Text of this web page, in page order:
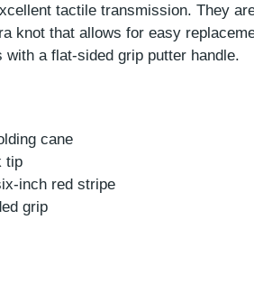
tactile transmission. They
knot that allows for easy
a flat-sided grip putter handle.
cane
tip
inch red stripe
grip